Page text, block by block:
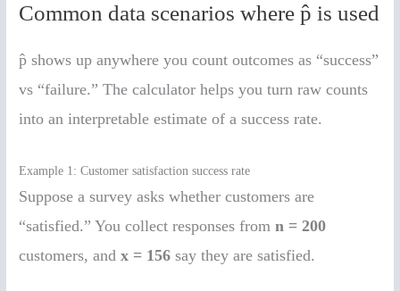
Common data scenarios where p̂ is used
p̂ shows up anywhere you count outcomes as “success”
vs “failure.” The calculator helps you turn raw counts
into an interpretable estimate of a success rate.
Example 1: Customer satisfaction success rate
Suppose a survey asks whether customers are
“satisfied.” You collect responses fromn = 200
customers, andx = 156 say they are satisfied.